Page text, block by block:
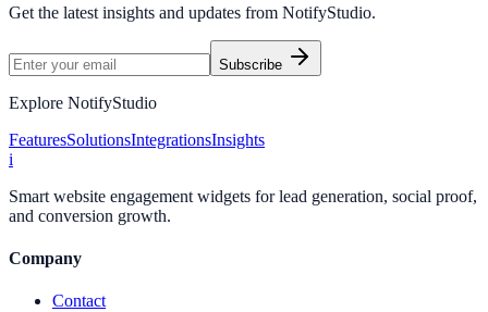
Get the latest insights and updates from NotifyStudio.
Subscribe
Explore NotifyStudio
FeaturesSolutionsIntegrationsInsights
i
Smart website engagement widgets for lead generation, social proof,
and conversion growth.
Company
Contact